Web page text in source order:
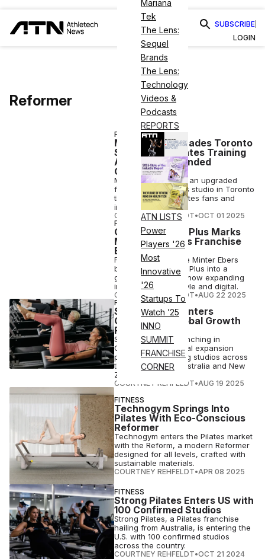
Mariana
Tek
The Lens:
Sequel
Brands
The Lens:
Technology
Videos &
Podcasts
REPORTS
ATN LISTS
Power
Players '26
Most
Innovative
'26
Startups To
Watch ’25
INNO
SUMMIT
FRANCHISE
CORNER
SUBSCRIBE
LOGIN
Reformer
FITNESS
Merrithew Upgrades Toronto
Studio With Pilates Training
Academy, Expanded
Offerings
Merrithew will open an upgraded
flagship Stott Pilates studio in Toronto
this January for Pilates fans and
instructors.
COURTNEY REHFELDT•OCT 01 2025
FITNESS
Carrie’s Pilates Plus Marks
Milestone, Plans Franchise
Expansion
Former model Carrie Minter Ebers
built Carrie’s Pilates Plus into a
growing franchise, now expanding
into recovery, lifestyle and digital.
COURTNEY REHFELDT•AUG 22 2025
FITNESS
Studio Pilates Enters
Germany as Global Growth
Ramps Up
Studio Pilates is launching in
Germany amid global expansion
plans with upcoming studios across
the U.S., Europe, Australia and New
Zealand.
COURTNEY REHFELDT•AUG 19 2025
FITNESS
Technogym Springs Into
Pilates With Eco-Conscious
Reformer
Technogym enters the Pilates market
with the Reform, a modern Reformer
designed for all levels, crafted with
sustainable materials.
COURTNEY REHFELDT•APR 08 2025
FITNESS
Strong Pilates Enters US with
100 Confirmed Studios
Strong Pilates, a Pilates franchise
hailing from Australia, is entering the
U.S. with 100 confirmed studios
across the country.
COURTNEY REHFELDT•OCT 21 2024